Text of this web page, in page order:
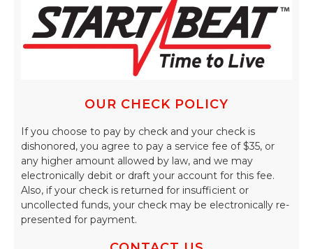
OUR CHECK POLICY
If you choose to pay by check and your check is
dishonored, you agree to pay a service fee of $35, or
any higher amount allowed by law, and we may
electronically debit or draft your account for this fee.
Also, if your check is returned for insufficient or
uncollected funds, your check may be electronically re-
presented for payment.